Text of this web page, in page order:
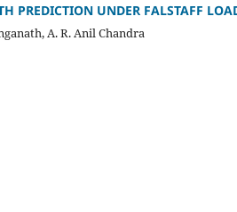
PREDICTION UNDER FALSTAFF
A. R. Anil Chandra